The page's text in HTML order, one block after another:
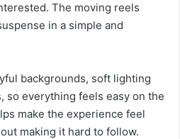
The moving reels
in a simple and
backgrounds, soft lighting
so everything feels easy on the
make the experience feel
making it hard to follow.